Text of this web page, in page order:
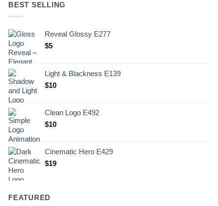
BEST SELLING
Reveal Glossy E277
$5
Light & Blackness E139
Original
.
$10Current
$10.
Clean Logo E492
$10
Cinematic Hero E429
$19
FEATURED